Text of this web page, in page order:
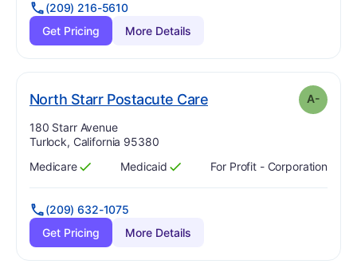
(209) 216-5610
Get Pricing
More Details
North Starr Postacute Care. Grade: minusA-
Address:
180 Starr Avenue
Turlock, California 95380
Has
Medicare
?
Yes Has
Medicaid
?
Yes For Profit - Corporation
(209) 632-1075
Get Pricing
More Details